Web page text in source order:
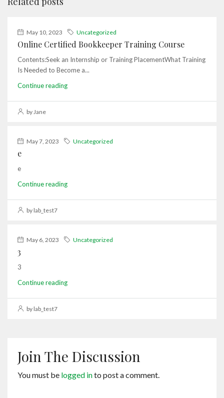
May 10, 2023 Uncategorized
Online Certified Bookkeeper Training Course
Contents:Seek an Internship or Training PlacementWhat Training
Is Needed to Become a...
Continue reading
by Jane
May 7, 2023 Uncategorized
e
e
Continue reading
by lab_test7
May 6, 2023 Uncategorized
3
3
Continue reading
by lab_test7
Join The Discussion
You must be logged into post a comment.